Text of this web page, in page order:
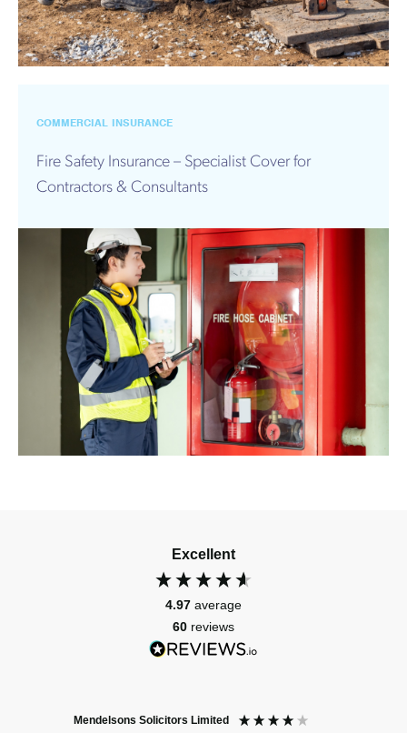
COMMERCIAL INSURANCE
Fire Safety Insurance – Specialist Cover for
Contractors & Consultants
Excellent
4.97 average
60 reviews
Mendelsons Solicitors Limited